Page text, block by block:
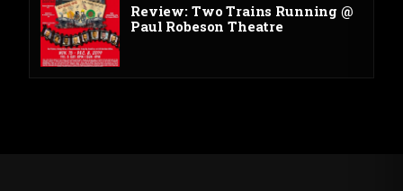
Review: Two Trains Running @
Paul Robeson Theatre